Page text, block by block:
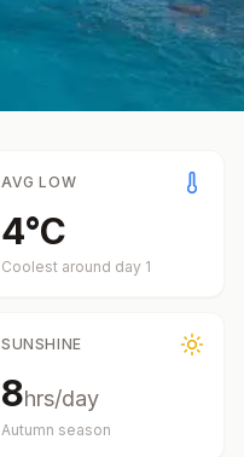
AVG LOW
4°C
Coolest around day 1
SUNSHINE
8hrs/day
Autumn season